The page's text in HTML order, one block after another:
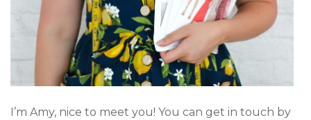
I’m Amy, nice to meet you! You can get in touch by